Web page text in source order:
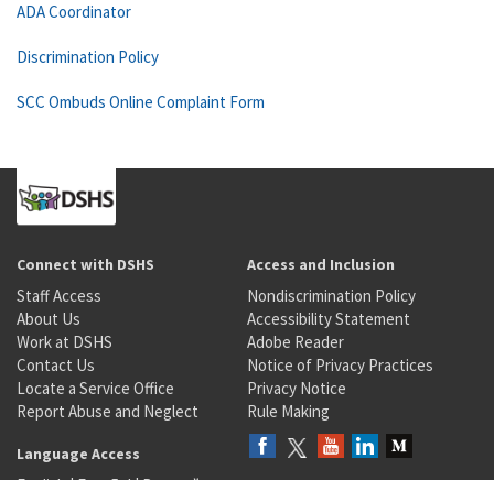
ADA Coordinator
Discrimination Policy
SCC Ombuds Online Complaint Form
Connect with DSHS
Staff Access
About Us
Work at DSHS
Contact Us
Locate a Service Office
Report Abuse and Neglect
Access and Inclusion
Nondiscrimination Policy
Accessibility Statement
Adobe Reader
Notice of Privacy Practices
Privacy Notice
Rule Making
Language Access